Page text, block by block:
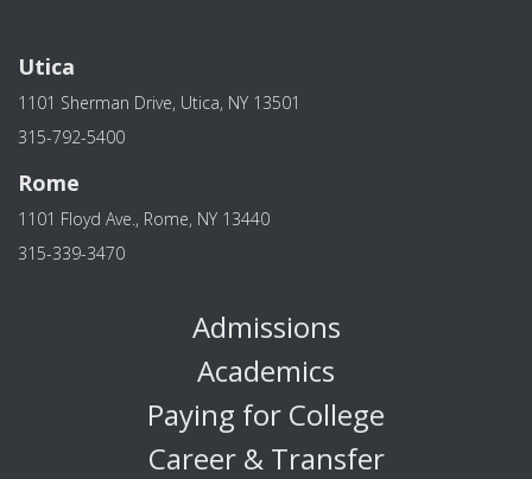
Utica
1101 Sherman Drive, Utica, NY 13501
315-792-5400
Rome
1101 Floyd Ave., Rome, NY 13440
315-339-3470
Admissions
Academics
Paying for College
Career & Transfer